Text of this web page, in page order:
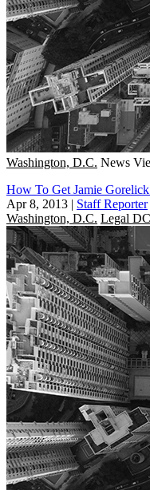
Washington, D.C. News
How To Get Jamie
Apr 8, 2013 | Staff Reporter
Washington, D.C. Legal DC